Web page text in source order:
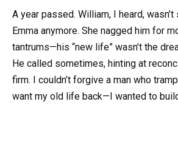
A year passed. William, I heard,
Emma anymore. She nagged him for
tantrums—his “new life” wasn’t the
He called sometimes, hinting at
firm. I couldn’t forgive a man who
want my old life back—I wanted to